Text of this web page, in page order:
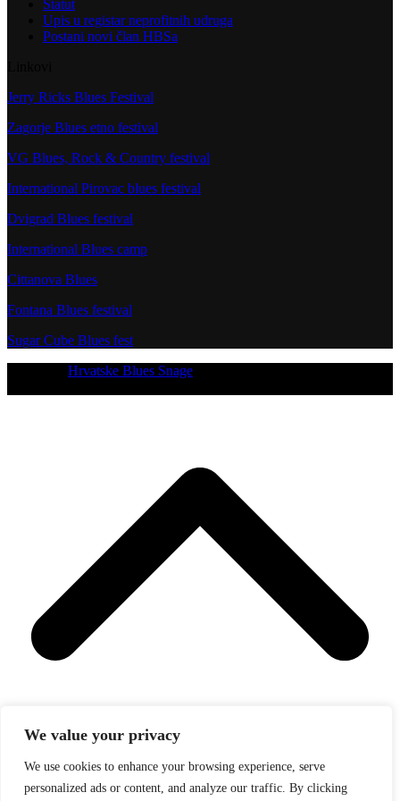
We value your privacy
We use cookies to enhance your browsing experience, serve
personalized ads or content, and analyze our traffic. By clicking
Statut
Upis u registar neprofitnih udruga
Postani novi član HBSa
Jerry Ricks Blues Festival
Zagorje Blues etno festival
VG Blues, Rock & Country festival
International Pirovac blues festival
Dvigrad Blues festival
International Blues camp
Cittanova Blues
Fontana Blues festival
Sugar Cube Blues fest
Hrvatske Blues Snage
Back To Top